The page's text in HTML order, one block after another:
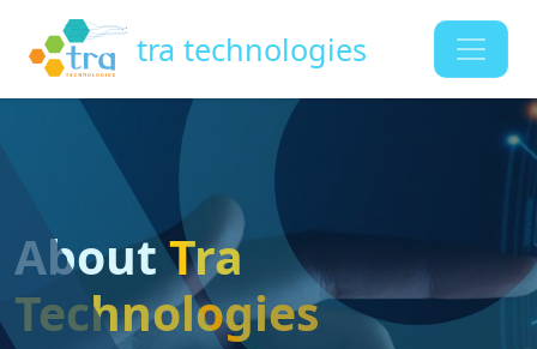
tra technologies
AboutTra
Technologies